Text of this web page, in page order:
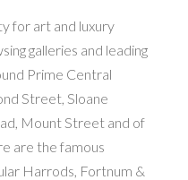
for art and luxury
galleries and leading
Prime Central
Street, Sloane
Mount Street and of
are the famous
Harrods, Fortnum &